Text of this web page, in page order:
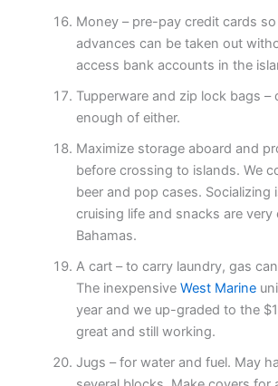
Money – pre-pay credit cards
advances can be taken out
access bank accounts in the
Tupperware and zip lock bags –
enough of either.
Maximize storage aboard and
before crossing to islands. We
beer and pop cases. Socializing
cruising life and snacks are very
Bahamas.
A cart – to carry laundry, gas
The inexpensive West Marine
year and we up-graded to the
great and still working.
Jugs – for water and fuel. May